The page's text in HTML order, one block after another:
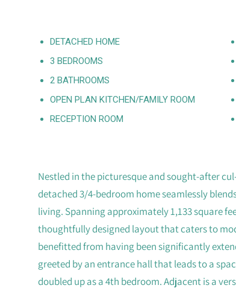
DETACHED HOME
3 BEDROOMS
2 BATHROOMS
OPEN PLAN KITCHEN/FAMILY ROOM
RECEPTION ROOM
Nestled in the picturesque and sought-after
detached 3/4-bedroom home seamlessly
living. Spanning approximately 1,133 square
thoughtfully designed layout that caters to
benefitted from having been significantly
greeted by an entrance hall that leads to a
doubled up as a 4th bedroom. Adjacent is a